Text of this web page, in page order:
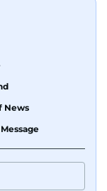
cricket,
on stories
lies in
landscape
resonates
News